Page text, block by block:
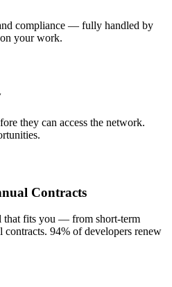
compliance — fully handled by
your work.
they can access the network.
Contracts
that fits you — from short-term
contracts. 94% of developers renew